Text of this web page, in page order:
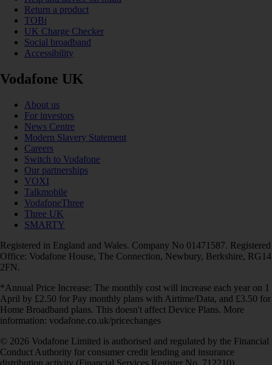
Return a product
TOBi
UK Charge Checker
Social broadband
Accessibility
Vodafone UK
About us
For investors
News Centre
Modern Slavery Statement
Careers
Switch to Vodafone
Our partnerships
VOXI
Talkmobile
VodafoneThree
Three UK
SMARTY
Registered in England and Wales. Company No 01471587. Registered
Office: Vodafone House, The Connection, Newbury, Berkshire, RG14
2FN.
*Annual Price Increase: The monthly cost will increase each year on 1
April by £2.50 for Pay monthly plans with Airtime/Data, and £3.50 for
Home Broadband plans. This doesn't affect Device Plans. More
information: vodafone.co.uk/pricechanges
© 2026 Vodafone Limited is authorised and regulated by the Financial
Conduct Authority for consumer credit lending and insurance
distribution activity (Financial Services Register No. 712210)